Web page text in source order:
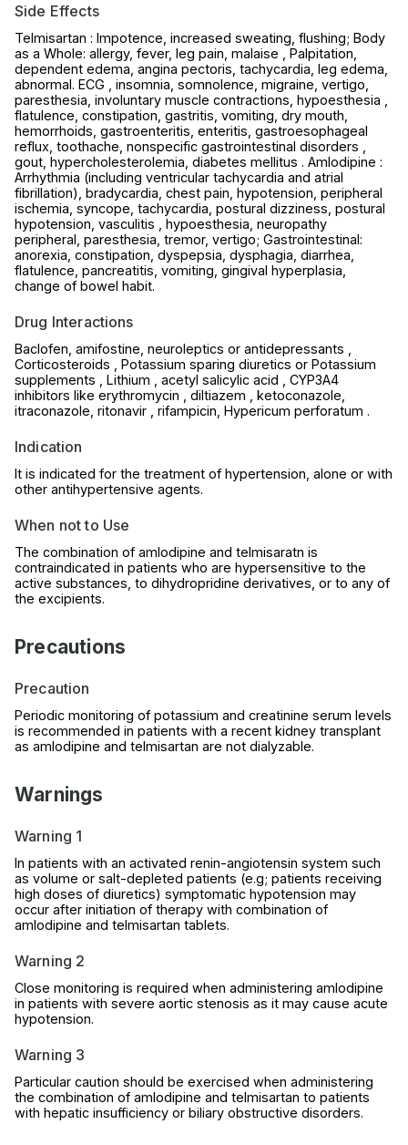
Side Effects
Telmisartan : Impotence, increased sweating, flushing; Body
as a Whole: allergy, fever, leg pain, malaise , Palpitation,
dependent edema, angina pectoris, tachycardia, leg edema,
abnormal. ECG , insomnia, somnolence, migraine, vertigo,
paresthesia, involuntary muscle contractions, hypoesthesia ,
flatulence, constipation, gastritis, vomiting, dry mouth,
hemorrhoids, gastroenteritis, enteritis, gastroesophageal
reflux, toothache, nonspecific gastrointestinal disorders ,
gout, hypercholesterolemia, diabetes mellitus . Amlodipine :
Arrhythmia (including ventricular tachycardia and atrial
fibrillation), bradycardia, chest pain, hypotension, peripheral
ischemia, syncope, tachycardia, postural dizziness, postural
hypotension, vasculitis , hypoesthesia, neuropathy
peripheral, paresthesia, tremor, vertigo; Gastrointestinal:
anorexia, constipation, dyspepsia, dysphagia, diarrhea,
flatulence, pancreatitis, vomiting, gingival hyperplasia,
change of bowel habit.
Drug Interactions
Baclofen, amifostine, neuroleptics or antidepressants ,
Corticosteroids , Potassium sparing diuretics or Potassium
supplements , Lithium , acetyl salicylic acid , CYP3A4
inhibitors like erythromycin , diltiazem , ketoconazole,
itraconazole, ritonavir , rifampicin, Hypericum perforatum .
Indication
It is indicated for the treatment of hypertension, alone or with
other antihypertensive agents.
When not to Use
The combination of amlodipine and telmisaratn is
contraindicated in patients who are hypersensitive to the
active substances, to dihydropridine derivatives, or to any of
the excipients.
Precautions
Precaution
Periodic monitoring of potassium and creatinine serum levels
is recommended in patients with a recent kidney transplant
as amlodipine and telmisartan are not dialyzable.
Warnings
Warning 1
In patients with an activated renin-angiotensin system such
as volume or salt-depleted patients (e.g; patients receiving
high doses of diuretics) symptomatic hypotension may
occur after initiation of therapy with combination of
amlodipine and telmisartan tablets.
Warning 2
Close monitoring is required when administering amlodipine
in patients with severe aortic stenosis as it may cause acute
hypotension.
Warning 3
Particular caution should be exercised when administering
the combination of amlodipine and telmisartan to patients
with hepatic insufficiency or biliary obstructive disorders.